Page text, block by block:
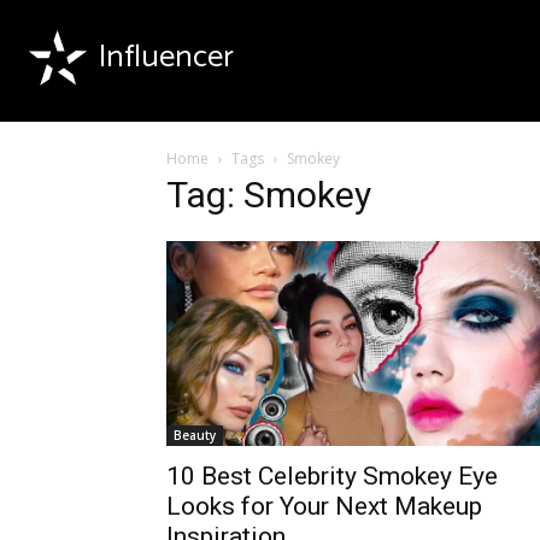
Influencer
Home Tags Smokey
Tag: Smokey
Beauty
10 Best Celebrity Smokey Eye
Looks for Your Next Makeup